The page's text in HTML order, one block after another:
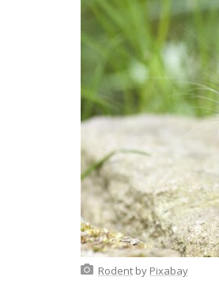
Rodentby Pixabay